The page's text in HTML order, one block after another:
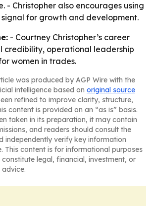
- Christopher also encourages using
for growth and development.
- Courtney Christopher’s career
credibility, operational leadership
women in trades.
was produced by AGP Wire with the
intelligence based on original source
refined to improve clarity, structure,
content is provided on an “as is” basis.
taken in its preparation, it may contain
and readers should consult the
independently verify key information
This content is for informational purposes
legal, financial, investment, or